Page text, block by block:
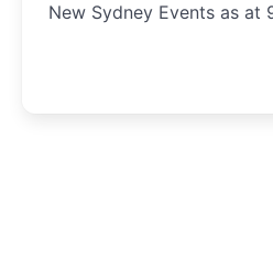
New Sydney Events as at